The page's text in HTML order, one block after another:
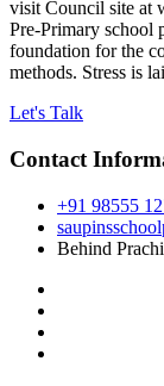
visit Council site at
Pre-Primary school
foundation for the
methods. Stress is
Let's Talk
Contact
+91 98555
Behind